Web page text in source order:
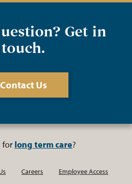
Get in
touch.
Contact Us
for long term care?
Careers Employee Access